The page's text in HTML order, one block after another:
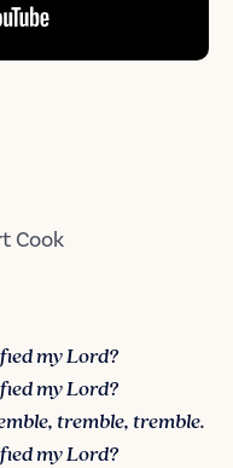
Cook
my Lord?
my Lord?
tremble, tremble.
my Lord?